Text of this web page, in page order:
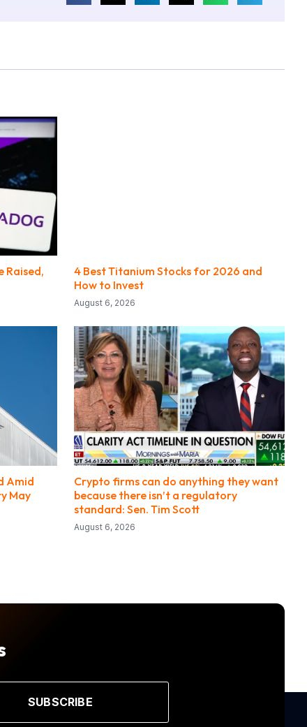
Raised,
4 Best Titanium Stocks for 2026 and
How to Invest
August 6, 2026
Amid
May
Crypto firms can do anything they want
because there isn’t a regulatory
standard: Sen. Tim Scott
August 6, 2026
SUBSCRIBE